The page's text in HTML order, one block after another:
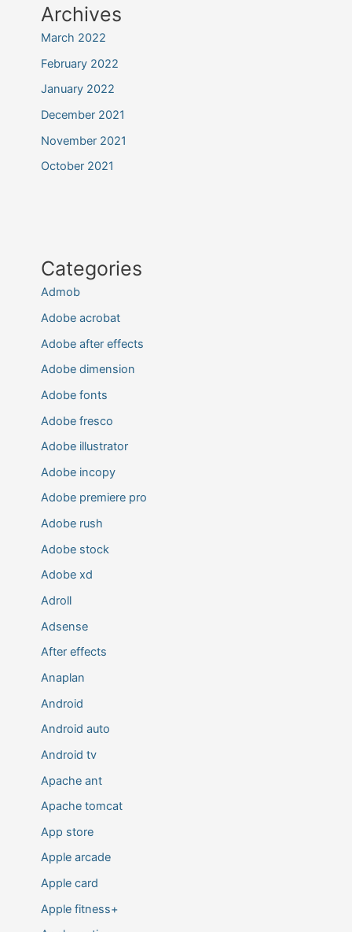
Archives
March 2022
February 2022
January 2022
December 2021
November 2021
October 2021
Categories
Admob
Adobe acrobat
Adobe after effects
Adobe dimension
Adobe fonts
Adobe fresco
Adobe illustrator
Adobe incopy
Adobe premiere pro
Adobe rush
Adobe stock
Adobe xd
Adroll
Adsense
After effects
Anaplan
Android
Android auto
Android tv
Apache ant
Apache tomcat
App store
Apple arcade
Apple card
Apple fitness+